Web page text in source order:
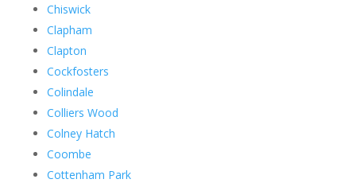
Chiswick
Clapham
Clapton
Cockfosters
Colindale
Colliers Wood
Colney Hatch
Coombe
Cottenham Park